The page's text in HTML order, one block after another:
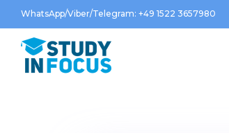
WhatsApp/Viber/Telegram: +49 1522 3657980